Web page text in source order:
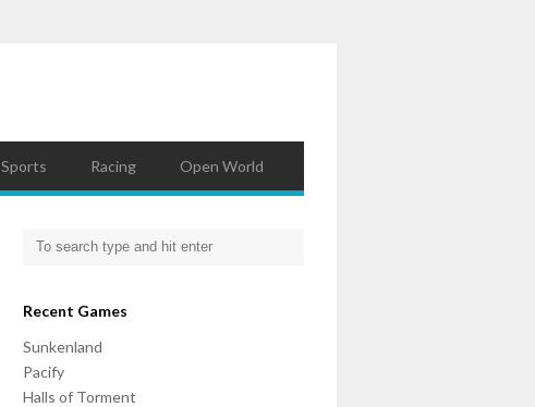
Sports Racing Open World
Recent Games
Sunkenland
Pacify
Halls of Torment